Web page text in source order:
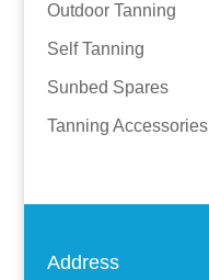
Outdoor Tanning
Self Tanning
Sunbed Spares
Tanning Accessories
Address